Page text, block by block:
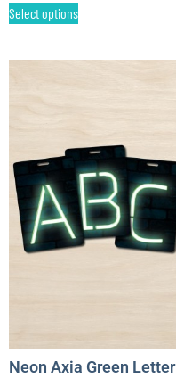
Select options
Neon Axia Green Letter